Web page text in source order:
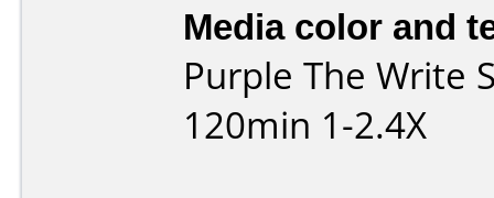
Media color and
Purple The Write
120min 1-2.4X